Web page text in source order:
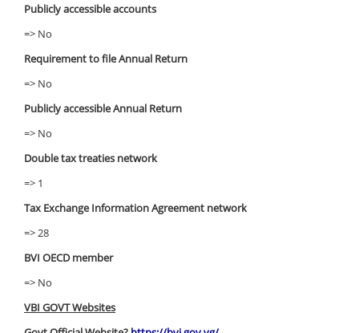
Publicly accessible accounts
=> No
Requirement to file Annual Return
=> No
Publicly accessible Annual Return
=> No
Double tax treaties network
=> 1
Tax Exchange Information Agreement network
=> 28
BVI OECD member
=> No
VBI GOVT Websites